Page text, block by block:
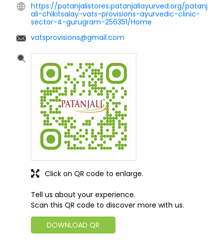
https://patanjalistores.patanjaliayurved.org/patanj
ali-chikitsalay-vats-provisions-ayurvedic-clinic-
sector-4-gurugram-256351/Home
vatsprovisions@gmail.com
Tell us about your experience.
Scan this QR code to discover more with us.
DOWNLOAD QR
Click on QR code to enlarge.